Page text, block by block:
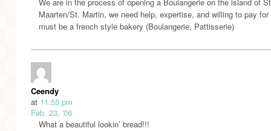
Maarten/St. Martin, we need help, expertise, and willing to pay
must be a french style bakery (Boulangerie, Pattisserie)
Ceendy
at 11:55 pm
Feb. 23, '06
What a beautiful lookin’ bread!!!